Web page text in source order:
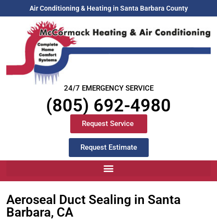
Air Conditioning & Heating in Santa Barbara County
24/7 EMERGENCY SERVICE
(805) 692-4980
Request Service
Request Estimate
Aeroseal Duct Sealing in Santa
Barbara, CA